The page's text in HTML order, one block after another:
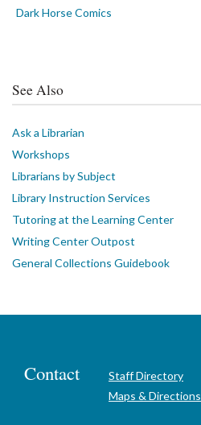
Dark Horse Comics
See Also
Ask a Librarian
Workshops
Librarians by Subject
Library Instruction Services
Tutoring at the Learning Center
Writing Center Outpost
General Collections Guidebook
Contact
Staff Directory
Maps & Directions